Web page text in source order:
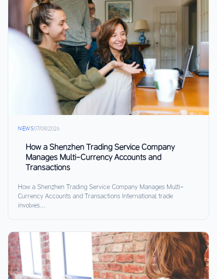
NEWS07/08/2026
How a Shenzhen Trading Service Company
Manages Multi-Currency Accounts and
Transactions
How a Shenzhen Trading Service Company Manages Multi-
Currency Accounts and Transactions International trade
involves...